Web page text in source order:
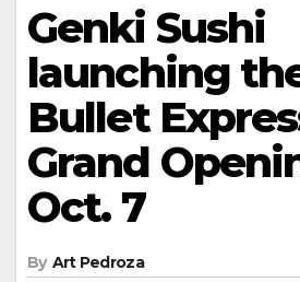
Genki Sushi
launching
Bullet
Grand
Oct. 7
By Art Pedroza